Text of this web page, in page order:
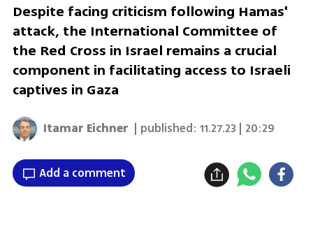
Despite facing criticism following Hamas'
attack, the International Committee of
the Red Cross in Israel remains a crucial
component in facilitating access to Israeli
captives in Gaza
Itamar Eichner | published:11.27.23 | 20:29
Add a comment